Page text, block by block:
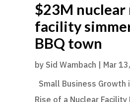
$23M nuclear
facility
BBQ town
by Sid Wambach
Mar
Small Business Growth
Rise of a Nuclear Facility